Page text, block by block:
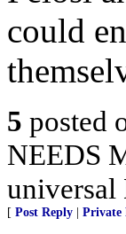
could
5 posted
NEEDS
universal
[ Post Reply Private